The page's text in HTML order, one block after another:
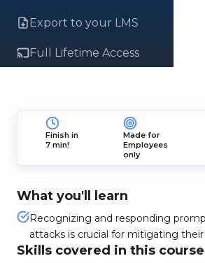
Export to your LMS
Full Lifetime Access
Finish in
7 min!
Made for
Employees
only
What you'll learn
Recognizing and responding
attacks is crucial for mitigating
Skills covered in this course